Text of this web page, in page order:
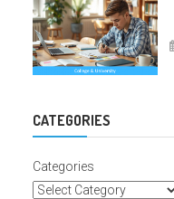
CATEGORIES
Categories